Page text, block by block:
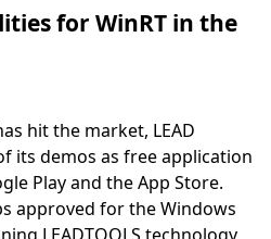
for WinRT in the
hit the market, LEAD
its demos as free application
Play and the App Store.
approved for the Windows